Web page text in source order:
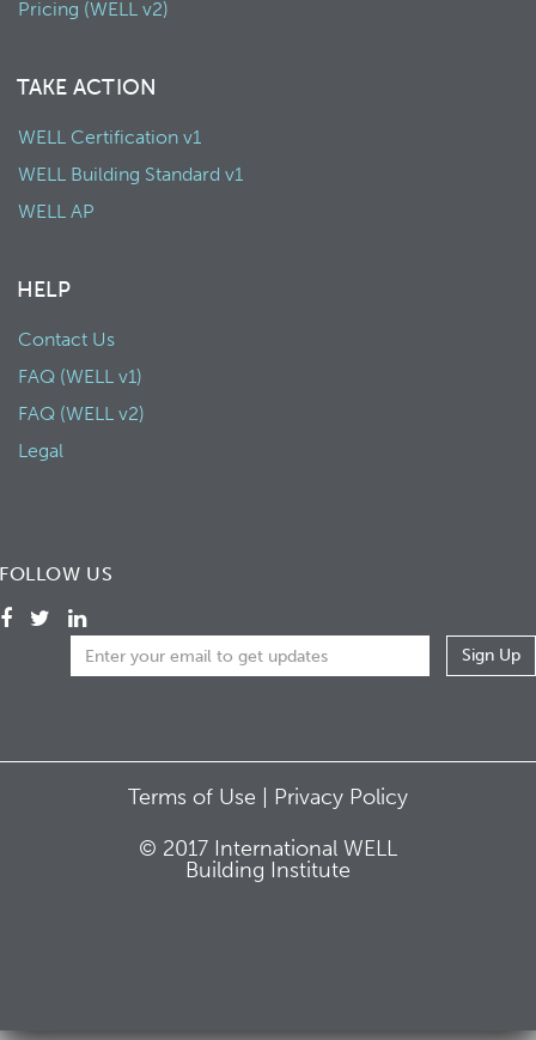
Pricing (WELL v2)
TAKE ACTION
WELL Certification v1
WELL Building Standard v1
WELL AP
HELP
Contact Us
FAQ (WELL v1)
FAQ (WELL v2)
Legal
FOLLOW US
Terms of Use | Privacy Policy
© 2017 International WELL
Building Institute